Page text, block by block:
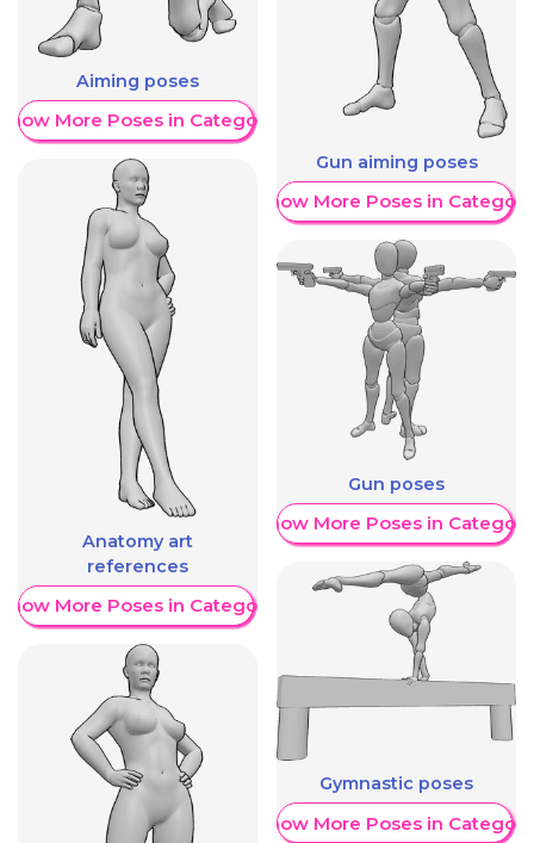
Aiming poses
More Poses in Category
Anatomy art
references
More Poses in Category
Gun aiming poses
Show More Poses in Category
Gun poses
Show More Poses in Category
Gymnastic poses
Show More Poses in Category